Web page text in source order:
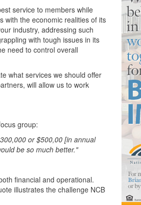
service to members while
with the economic realities of its
industry, addressing such
with tough issues in its
need to control overall
what services we should offer
will allow us to work
group:
or $500,00 [in annual
be so much better."
financial and operational.
illustrates the challenge NCB